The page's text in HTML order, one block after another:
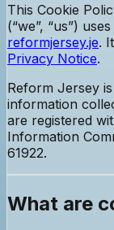
This Cookie
(“we”, “us”)
reformjersey.je.
Privacy Notice.
Reform Jersey
information
are registered
Information
61922.
What are